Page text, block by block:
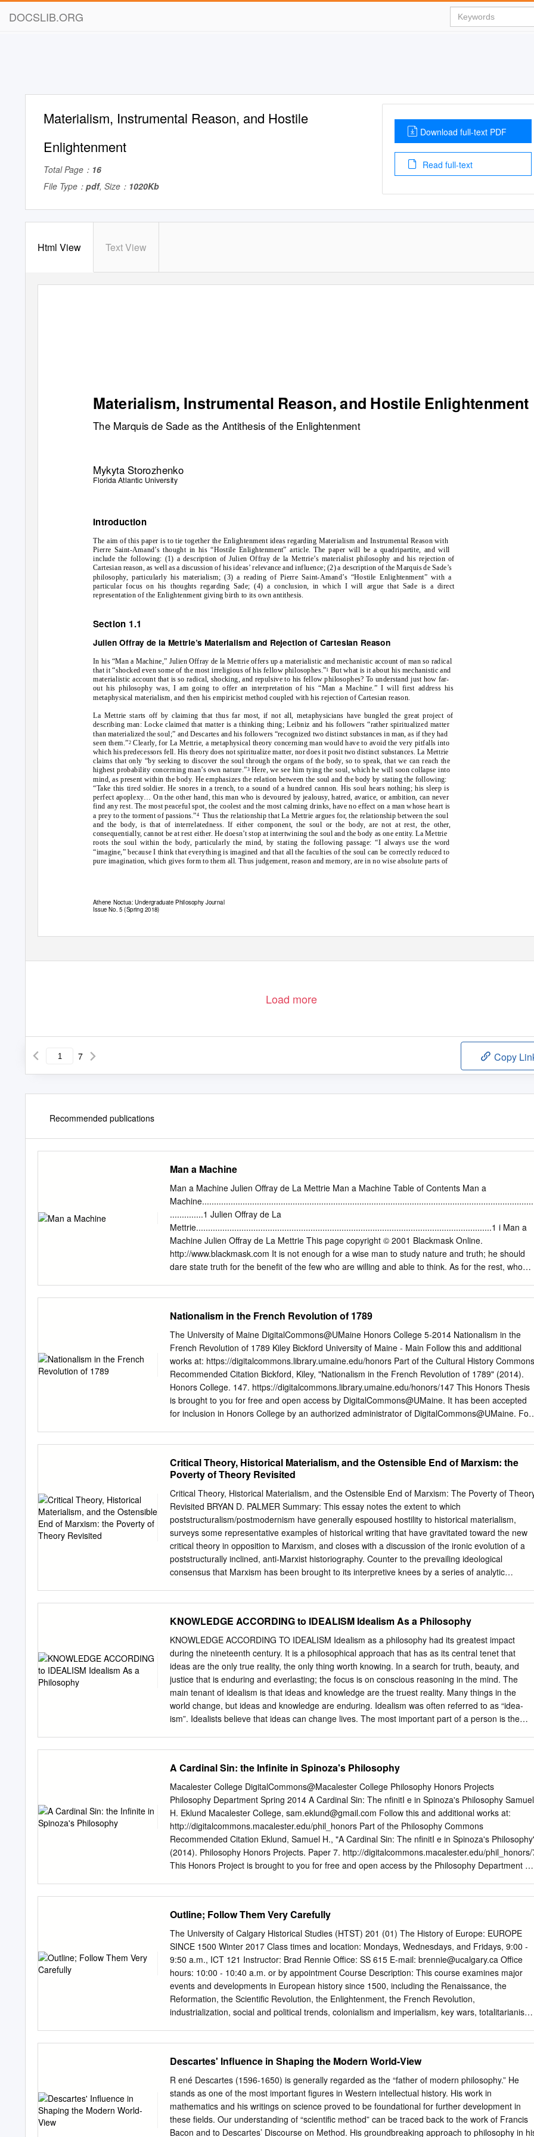
DOCSLIB.ORG
Materialism, Instrumental Reason, and Hostile
Enlightenment
Total Page： 16
File Type： pdf, Size： 1020Kb
Download full-text PDF
Read full-text
Html View Text View
Materialism, Instrumental Reason, and Hostile Enlightenment
The Marquis de Sade as the Antithesis of the Enlightenment
Mykyta Storozhenko
Florida Atlantic University
Introduction
The aim of this paper is to tie together the Enlightenment ideas regarding Materialism and Instrumental Reason with
Pierre Saint-Amand’s thought in his “Hostile Enlightenment” article. The paper will be a quadripartite, and will
include the following: (1) a description of Julien Offray de la Mettrie’s materialist philosophy and his rejection of
Cartesian reason, as well as a discussion of his ideas’ relevance and influence; (2) a description of the Marquis de Sade’s
philosophy, particularly his materialism; (3) a reading of Pierre Saint-Amand’s “Hostile Enlightenment” with a
particular focus on his thoughts regarding Sade; (4) a conclusion, in which I will argue that Sade is a direct
representation of the Enlightenment giving birth to its own antithesis.
Section 1.1
Julien Offray de la Mettrie’s Materialism and Rejection of Cartesian Reason
In his “Man a Machine,” Julien Offray de la Mettrie offers up a materialistic and mechanistic account of man so radical
that it “shocked even some of the most irreligious of his fellow philosophes.”1 But what is it about his mechanistic and
materialistic account that is so radical, shocking, and repulsive to his fellow philosophes? To understand just how far-
out his philosophy was, I am going to offer an interpretation of his “Man a Machine.” I will first address his
metaphysical materialism, and then his empiricist method coupled with his rejection of Cartesian reason.
La Mettrie starts off by claiming that thus far most, if not all, metaphysicians have bungled the great project of
describing man: Locke claimed that matter is a thinking thing; Leibniz and his followers “rather spiritualized matter
than materialized the soul;” and Descartes and his followers “recognized two distinct substances in man, as if they had
seen them.”2Clearly, for La Mettrie, a metaphysical theory concerning man would have to avoid the very pitfalls into
which his predecessors fell. His theory does not spiritualize matter, nor does it posit two distinct substances. La Mettrie
claims that only “by seeking to discover the soul through the organs of the body, so to speak, that we can reach the
highest probability concerning man’s own nature.”3Here, we see him tying the soul, which he will soon collapse into
mind, as present within the body. He emphasizes the relation between the soul and the body by stating the following:
“Take this tired soldier. He snores in a trench, to a sound of a hundred cannon. His soul hears nothing; his sleep is
perfect apoplexy… On the other hand, this man who is devoured by jealousy, hatred, avarice, or ambition, can never
find any rest. The most peaceful spot, the coolest and the most calming drinks, have no effect on a man whose heart is
a prey to the torment of passions.”4Thus the relationship that La Mettrie argues for, the relationship between the soul
and the body, is that of interrelatedness. If either component, the soul or the body, are not at rest, the other,
consequentially, cannot be at rest either. He doesn’t stop at intertwining the soul and the body as one entity. La Mettrie
roots the soul within the body, particularly the mind, by stating the following passage: “I always use the word
“imagine,” because I think that everything is imagined and that all the faculties of the soul can be correctly reduced to
pure imagination, which gives form to them all. Thus judgement, reason and memory, are in no wise absolute parts of
Athene Noctua: Undergraduate Philosophy Journal
Issue No. 5 (Spring 2018)
Load more
7 Copy
Recommended publications
Man a Machine
Man a Machine Julien Offray de La Mettrie Man a Machine Table of Contents Man a
..............1 Julien Offray de La
Mettrie............................................................................................................................1 i Man a
Machine Julien Offray de La Mettrie This page copyright © 2001 Blackmask Online.
http://www.blackmask.com It is not enough for a wise man to study nature and truth; he should
dare state truth for the benefit of the few who are willing and able to think. As for the rest, who
be endowed with the faculty of thought have perhaps not reasoned ill. For there is in this case a
certain advantage in their inadequate way of expressing their meaning. In truth, to ask whether
matter can think, without considering it otherwise than in itself, is like asking whether matter can
tell time. It may be foreseen that we shall avoid this reef upon which Locke had the bad luck to
shipwreck. The Leibnizians with their monads have set up an unintelligible hypothesis. They
rather spiritualized matter than materialized the soul. How can we define a being whose nature is
absolutely unknown to us? Descartes and all the Cartesians, among whom the followers of
Malebranche have long been numbered, have made the same mistake. They have taken for
Nationalism in the French Revolution of 1789
The University of Maine DigitalCommons@UMaine Honors College 5-2014 Nationalism in the
French Revolution of 1789 Kiley Bickford University of Maine - Main Follow this and additional
works at: https://digitalcommons.library.umaine.edu/honors Part of the Cultural History Commons
Recommended Citation Bickford, Kiley, "Nationalism in the French Revolution of 1789" (2014).
Honors College. 147. https://digitalcommons.library.umaine.edu/honors/147 This Honors Thesis
is brought to you for free and open access by DigitalCommons@UMaine. It has been accepted
for inclusion in Honors College by an authorized administrator of DigitalCommons@UMaine. For
May 2014 Advisory Committee: Richard Blanke, Professor of History Alexander Grab, Adelaide &
Alan Bird Professor of History Angela Haas, Visiting Assistant Professor of History Raymond
Pelletier, Associate Professor of French, Emeritus Chris Mares, Director of the Intensive English
Institute, Honors College Copyright 2014 by Kiley Bickford All rights reserved. Abstract The
French Revolution of 1789 was instrumental in the emergence and growth of modern
nationalism, the idea that a state should represent, and serve the interests of, a people, or
"nation," that shares a common culture and history and feels as one. But national ideas, often
with their source in the otherwise cosmopolitan world of the Enlightenment, were also an
important cause of the Revolution itself. The rhetoric and documents of the Revolution
Critical Theory, Historical Materialism, and the Ostensible End of Marxism: the
Poverty of Theory Revisited
Critical Theory, Historical Materialism, and the Ostensible End of Marxism: The Poverty of
Revisited BRYAN D. PALMER Summary: This essay notes the extent to which
poststructuralism/postmodernism have generally espoused hostility to historical materialism,
surveys some representative examples of historical writing that have gravitated toward the new
critical theory in opposition to Marxism, and closes with a discussion of the ironic evolution of a
poststructurally inclined, anti-Marxist historiography. Counter to the prevailing ideological
consensus that Marxism has been brought to its interpretive knees by a series of analytic
penned The Poverty of Theory: or an Orrery of Errors, and ten times as many years have
since the publication of Marx's The Poverty of Philosophy.1 Whatever one may think about the
advances in knowledge associated with historical materialism and Marxism, particularly in terms
of the practice of historical writing, there is no denying that this sesquicentennial has been a
problematic period in the making of communist society; the last fifteen years, moreover, are
associated with the bleak end of socialism and the passing of Marxism as an intellectual force.
Indeed, it is a curious conjuncture of our times that the
KNOWLEDGE ACCORDING to IDEALISM Idealism As a Philosophy
KNOWLEDGE ACCORDING TO IDEALISM Idealism as a philosophy had its greatest impact
during the nineteenth century. It is a philosophical approach that has as its central tenet that
ideas are the only true reality, the only thing worth knowing. In a search for truth, beauty, and
justice that is enduring and everlasting; the focus is on conscious reasoning in the mind. The
main tenant of idealism is that ideas and knowledge are the truest reality. Many things in the
world change, but ideas and knowledge are enduring. Idealism was often referred to as “idea-
ism”. Idealists believe that ideas can change lives. The most important part of a person is the
“knowledge as in the Rig-Veda. The stem entered Germanic as witan “know,” seen in Modern
German wissen “to know” and in English “wisdom” and “twit,” a shortened form of Middle English
atwite derived from æt “at” +witen “reproach.” In short Idealism is a philosophical position which
adheres to the view that nothing exists except as it is an idea in the mind of man or the mind of
God. The idealist believes that the universe has intelligence and a will; that all material things are
explainable in terms of a mind standing behind them. PHILOSOPHICAL RATIONALE OF
IDEALISM a) The Universe (Ontology or Metaphysics) To the idealist, the nature of the universe
is mind; it is an idea.
A Cardinal Sin: the Infinite in Spinoza's Philosophy
Macalester College DigitalCommons@Macalester College Philosophy Honors Projects
Philosophy Department Spring 2014 A Cardinal Sin: The nfinitI e in Spinoza's Philosophy Samuel
H. Eklund Macalester College, sam.eklund@gmail.com Follow this and additional works at:
http://digitalcommons.macalester.edu/phil_honors Part of the Philosophy Commons
Recommended Citation Eklund, Samuel H., "A Cardinal Sin: The nfinitI e in Spinoza's
(2014). Philosophy Honors Projects. Paper 7. http://digitalcommons.macalester.edu/
This Honors Project is brought to you for free and open access by the Philosophy Department at
Philosophy By: Samuel Eklund Macalester College Philosophy Department Honors Advisor:
Geoffrey Gorham Acknowledgements This thesis would not have been possible without my
advisor, Professor Geoffrey Gorham. Through a collaborative summer research grant, I was able
to work with him in improving a vague idea about writing on Spinoza’s views on existence and
time into a concrete analysis of Spinoza and infinity. Without his help during the summer and
feedback during the past academic year, my views on Spinoza wouldn’t have been as developed
as they currently are. Additionally, I would like to acknowledge the hard work done by the other
two members of my honors committee: Professor Janet Folina and Professor Andrew Beveridge.
Outline; Follow Them Very Carefully
The University of Calgary Historical Studies (HTST) 201 (01) The History of Europe: EUROPE
SINCE 1500 Winter 2017 Class times and location: Mondays, Wednesdays, and Fridays, 9:00 -
9:50 a.m., ICT 121 Instructor: Brad Rennie Office: SS 615 E-mail: brennie@ucalgary.ca Office
hours: 10:00 - 10:40 a.m. or by appointment Course Description: This course examines major
events and developments in European history since 1500, including the Renaissance, the
Reformation, the Scientific Revolution, the Enlightenment, the French Revolution,
industrialization, social and political trends, colonialism and imperialism, key wars, totalitarianism,
Required Readings: Marvin Perry, Sources of the Western Tradition, Volume II: From the
Renaissance to the Present, Ninth Edition (2014). Available in the Bookstore. The History
Student's Handbook. Free at hist.ucalgary.ca – click on "Essay Guide" on the left. Optional
Reading: Marvin Perry, Western Civilization: A Brief History, Volume II: Since 1600, Eleventh
Edition (2016). THIS BOOK IS ON ONE-HOUR RESERVE IN THE LIBRARY. Grading: Document
analysis 15% Due February 6 Midterm 25% Two parts: Part one on February 15; part two on
Descartes' Influence in Shaping the Modern World-View
R ené Descartes (1596-1650) is generally regarded as the “father of modern philosophy.” He
stands as one of the most important figures in Western intellectual history. His work in
mathematics and his writings on science proved to be foundational for further development in
these fields. Our understanding of “scientific method” can be traced back to the work of Francis
Bacon and to Descartes’ Discourse on Method. His groundbreaking approach to philosophy in